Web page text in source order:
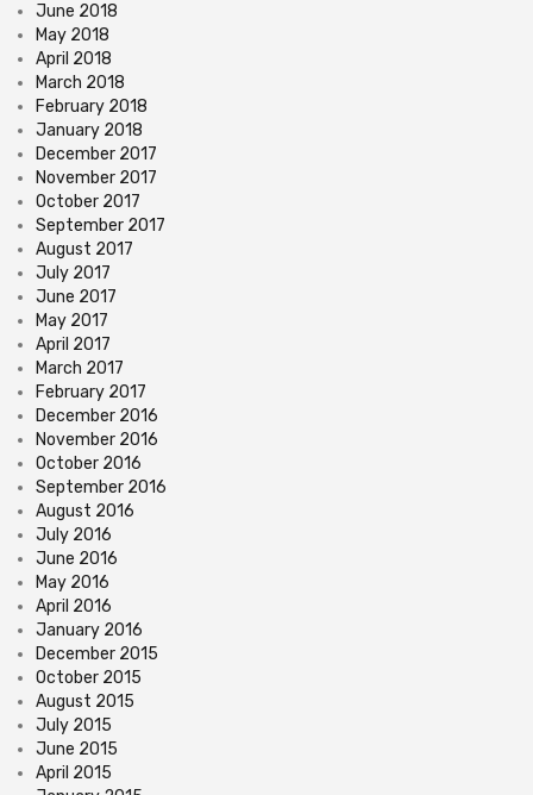
June 2018
May 2018
April 2018
March 2018
February 2018
January 2018
December 2017
November 2017
October 2017
September 2017
August 2017
July 2017
June 2017
May 2017
April 2017
March 2017
February 2017
December 2016
November 2016
October 2016
September 2016
August 2016
July 2016
June 2016
May 2016
April 2016
January 2016
December 2015
October 2015
August 2015
July 2015
June 2015
April 2015